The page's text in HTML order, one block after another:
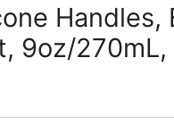
Handles,
9oz/270mL,